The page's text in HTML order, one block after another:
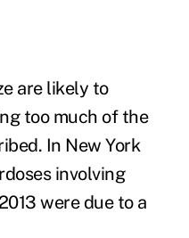
are likely to
too much of the
In New York
involving
were due to a